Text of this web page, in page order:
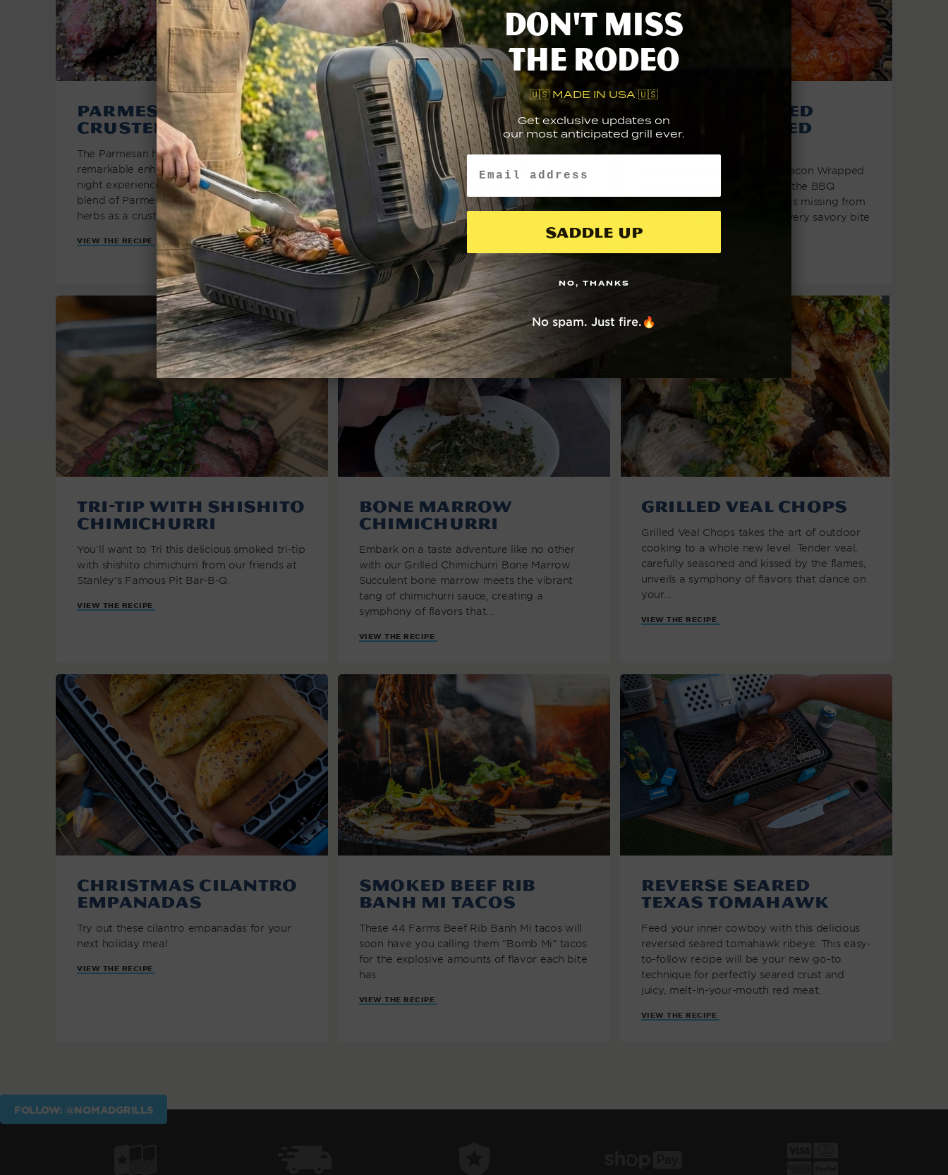
Parmesan Herb
Crusted Steak
The Parmesan herb crusted steak offers a
remarkable enhancement to the classic steak
night experience. By applying a delectable
blend of Parmesan cheese and aromatic
herbs as a crust, this...
VIEW THE RECIPE
Mushroom Swiss
Steak Sandwich
This Mushroom Swiss Steak sandwich has
easily secured its place as a newfound go-to
choice. This grilled essence with the creamy
mushroom sauce ensures its permanent
fixture on the family...
VIEW THE RECIPE
Bacon Wrapped
Burger Stuffed
Indulge in the revelation of Bacon Wrapped
Burger Stuffed Onion Rings - the BBQ
delight you never realized was missing from
your life until this moment! Every savory bite
is...
Tri-Tip with Shishito
Chimichurri
You’ll want to Tri this delicious smoked tri-tip
with shishito chimichurri from our friends at
Stanley’s Famous Pit Bar-B-Q.
VIEW THE RECIPE
Bone Marrow
Chimichurri
Embark on a taste adventure like no other
with our Grilled Chimichurri Bone Marrow.
Succulent bone marrow meets the vibrant
tang of chimichurri sauce, creating a
symphony of flavors that...
VIEW THE RECIPE
Grilled Veal Chops
Grilled Veal Chops takes the art of outdoor
cooking to a whole new level. Tender veal,
carefully seasoned and kissed by the flames,
unveils a symphony of flavors that dance on
your...
VIEW THE RECIPE
Christmas Cilantro
Empanadas
Try out these cilantro empanadas for your
next holiday meal.
VIEW THE RECIPE
Smoked Beef Rib
Banh Mi Tacos
These 44 Farms Beef Rib Banh Mi tacos will
soon have you calling them “Bomb Mi” tacos
for the explosive amounts of flavor each bite
has.
VIEW THE RECIPE
Reverse Seared
Texas Tomahawk
Feed your inner cowboy with this delicious
reversed seared tomahawk ribeye. This easy-
to-follow recipe will be your new go-to
technique for perfectly seared crust and
juicy, melt-in-your-mouth red meat.
VIEW THE RECIPE
FOLLOW: @NOMADGRILLS
Don't miss
the rodeo
🇺🇸 MADE IN USA 🇺🇸
Get exclusive updates on
our most anticipated grill ever.
Email
Saddle Up
NO, THANKS
No spam. Just fire.🔥